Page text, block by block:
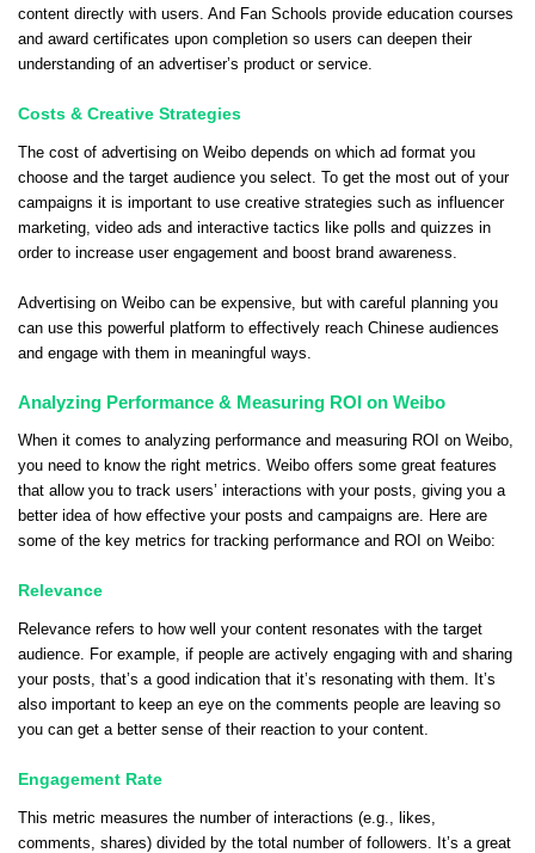
content directly with users. And Fan Schools provide education courses
and award certificates upon completion so users can deepen their
understanding of an advertiser’s product or service.
Costs & Creative Strategies
The cost of advertising on Weibo depends on which ad format you
choose and the target audience you select. To get the most out of your
campaigns it is important to use creative strategies such as influencer
marketing, video ads and interactive tactics like polls and quizzes in
order to increase user engagement and boost brand awareness.
Advertising on Weibo can be expensive, but with careful planning you
can use this powerful platform to effectively reach Chinese audiences
and engage with them in meaningful ways.
Analyzing Performance & Measuring ROI on Weibo
When it comes to analyzing performance and measuring ROI on Weibo,
you need to know the right metrics. Weibo offers some great features
that allow you to track users’ interactions with your posts, giving you a
better idea of how effective your posts and campaigns are. Here are
some of the key metrics for tracking performance and ROI on Weibo:
Relevance
Relevance refers to how well your content resonates with the target
audience. For example, if people are actively engaging with and sharing
your posts, that’s a good indication that it’s resonating with them. It’s
also important to keep an eye on the comments people are leaving so
you can get a better sense of their reaction to your content.
Engagement Rate
This metric measures the number of interactions (e.g., likes,
comments, shares) divided by the total number of followers. It’s a great